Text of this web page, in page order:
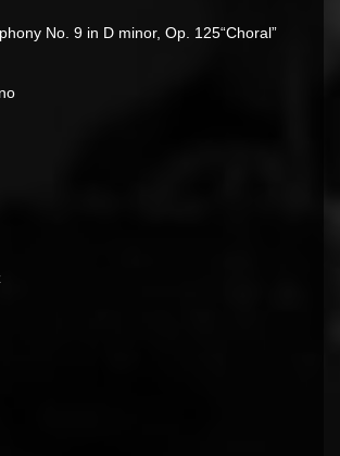
No. 9 in D minor, Op. 125“Choral”